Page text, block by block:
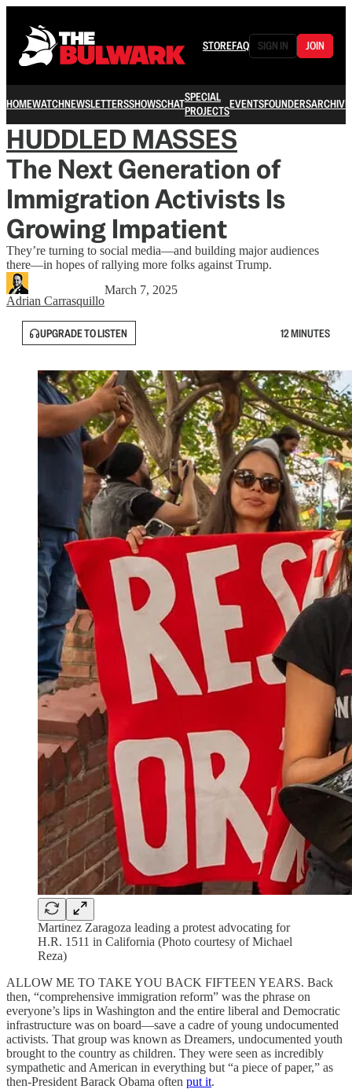
STOREFAQ SIGN IN JOIN
HOMEWATCHNEWSLETTERSSHOWSCHATSPECIAL
PROJECTSEVENTSFOUNDERSARCHIVE
HUDDLED MASSES
The Next Generation of
Immigration Activists Is
Growing Impatient
They’re turning to social media—and building major audiences
there—in hopes of rallying more folks against Trump.
Adrian Carrasquillo
March 7, 2025
UPGRADE TO LISTEN 12 MINUTES
Martinez Zaragoza leading a protest advocating for
H.R. 1511 in California (Photo courtesy of Michael
Reza)
ALLOW ME TO TAKE YOU BACK FIFTEEN YEARS. Back
then, “comprehensive immigration reform” was the phrase on
everyone’s lips in Washington and the entire liberal and Democratic
infrastructure was on board—save a cadre of young undocumented
activists. That group was known as Dreamers, undocumented youth
brought to the country as children. They were seen as incredibly
sympathetic and American in everything but “a piece of paper,” as
then-President Barack Obama often put it.